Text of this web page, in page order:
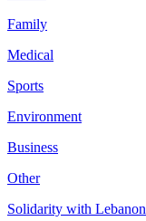
Family
Medical
Sports
Environment
Business
Other
Solidarity with Lebanon